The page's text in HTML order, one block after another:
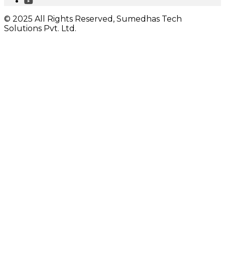
© 2025 All Rights Reserved, Sumedhas Tech
Solutions Pvt. Ltd.